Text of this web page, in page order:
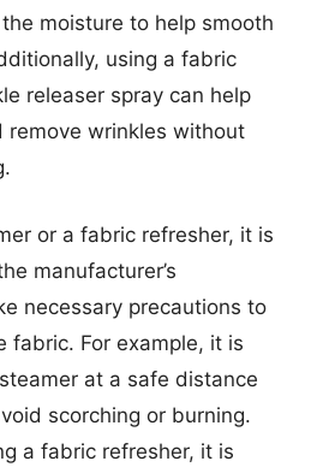
moisture to help smooth
using a fabric
releaser spray can help
remove wrinkles without
or a fabric refresher, it is
manufacturer’s
necessary precautions to
fabric. For example, it is
at a safe distance
scorching or burning.
a fabric refresher, it is